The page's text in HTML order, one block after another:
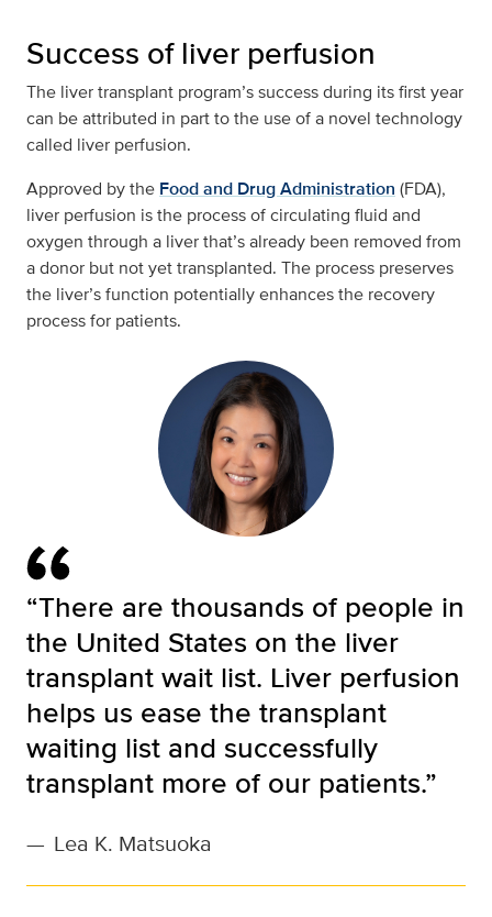
Success of liver perfusion
The liver transplant program’s success during its first year
can be attributed in part to the use of a novel technology
called liver perfusion.
Approved by the Food and Drug Administration (FDA),
liver perfusion is the process of circulating fluid and
oxygen through a liver that’s already been removed from
a donor but not yet transplanted. The process preserves
the liver’s function potentially enhances the recovery
process for patients.
“There are thousands of people in
the United States on the liver
transplant wait list. Liver perfusion
helps us ease the transplant
waiting list and successfully
transplant more of our patients.”
— Lea K. Matsuoka